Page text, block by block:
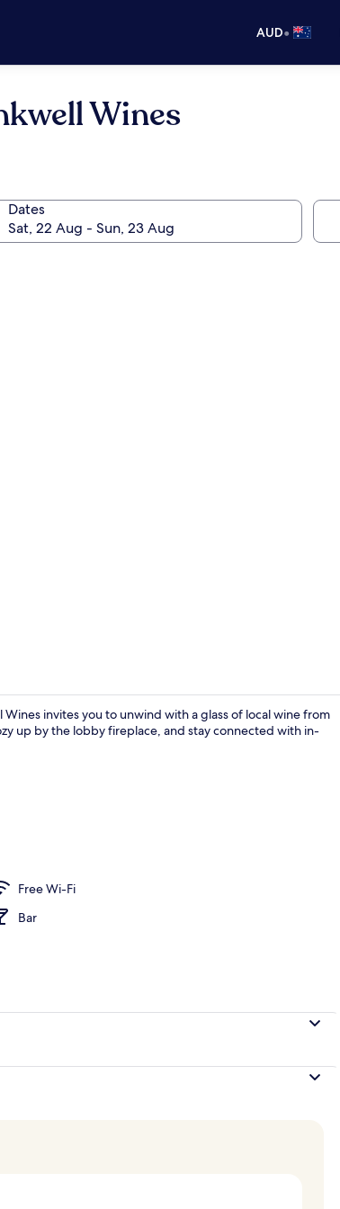
AUD•
Wines
Dates
invites you to unwind with a glass of local wine from
up by the lobby fireplace, and stay connected with in-
Free Wi-Fi
Bar